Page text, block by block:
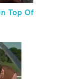
Top Of